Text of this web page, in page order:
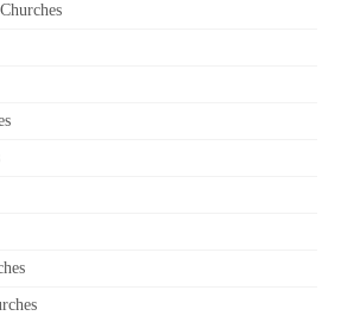
Ukrainian Catholic
Farm Street Church,
St Saviour’s, Pimlico